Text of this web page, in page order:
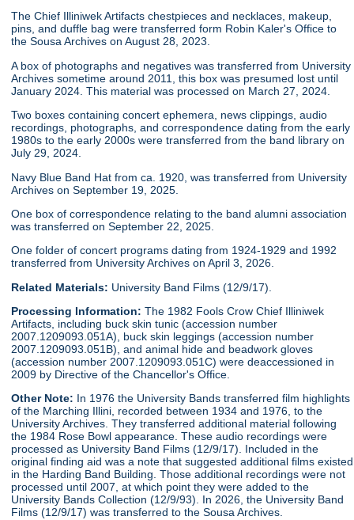
The Chief Illiniwek Artifacts chestpieces and necklaces, makeup,
pins, and duffle bag were transferred form Robin Kaler's Office to
the Sousa Archives on August 28, 2023.
A box of photographs and negatives was transferred from University
Archives sometime around 2011, this box was presumed lost until
January 2024. This material was processed on March 27, 2024.
Two boxes containing concert ephemera, news clippings, audio
recordings, photographs, and correspondence dating from the early
1980s to the early 2000s were transferred from the band library on
July 29, 2024.
Navy Blue Band Hat from ca. 1920, was transferred from University
Archives on September 19, 2025.
One box of correspondence relating to the band alumni association
was transferred on September 22, 2025.
One folder of concert programs dating from 1924-1929 and 1992
transferred from University Archives on April 3, 2026.
Related Materials: University Band Films (12/9/17).
Processing Information: The 1982 Fools Crow Chief Illiniwek
Artifacts, including buck skin tunic (accession number
2007.1209093.051A), buck skin leggings (accession number
2007.1209093.051B), and animal hide and beadwork gloves
(accession number 2007.1209093.051C) were deaccessioned in
2009 by Directive of the Chancellor's Office.
Other Note: In 1976 the University Bands transferred film highlights
of the Marching Illini, recorded between 1934 and 1976, to the
University Archives. They transferred additional material following
the 1984 Rose Bowl appearance. These audio recordings were
processed as University Band Films (12/9/17). Included in the
original finding aid was a note that suggested additional films existed
in the Harding Band Building. Those additional recordings were not
processed until 2007, at which point they were added to the
University Bands Collection (12/9/93). In 2026, the University Band
Films (12/9/17) was transferred to the Sousa Archives.